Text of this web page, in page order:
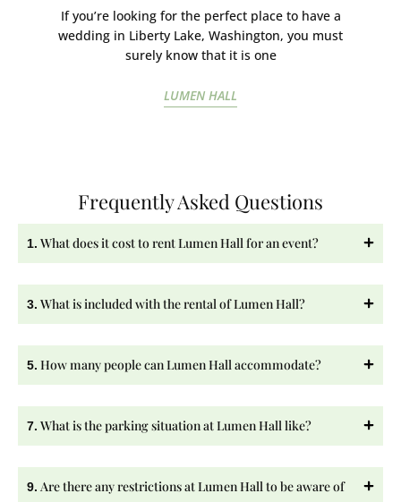
If you’re looking for the perfect place to have a
wedding in Liberty Lake, Washington, you must
surely know that it is one
LUMEN HALL
Frequently Asked Questions
1. What does it cost to rent Lumen Hall for an event?
3. What is included with the rental of Lumen Hall?
5. How many people can Lumen Hall accommodate?
7. What is the parking situation at Lumen Hall like?
9. Are there any restrictions at Lumen Hall to be aware of